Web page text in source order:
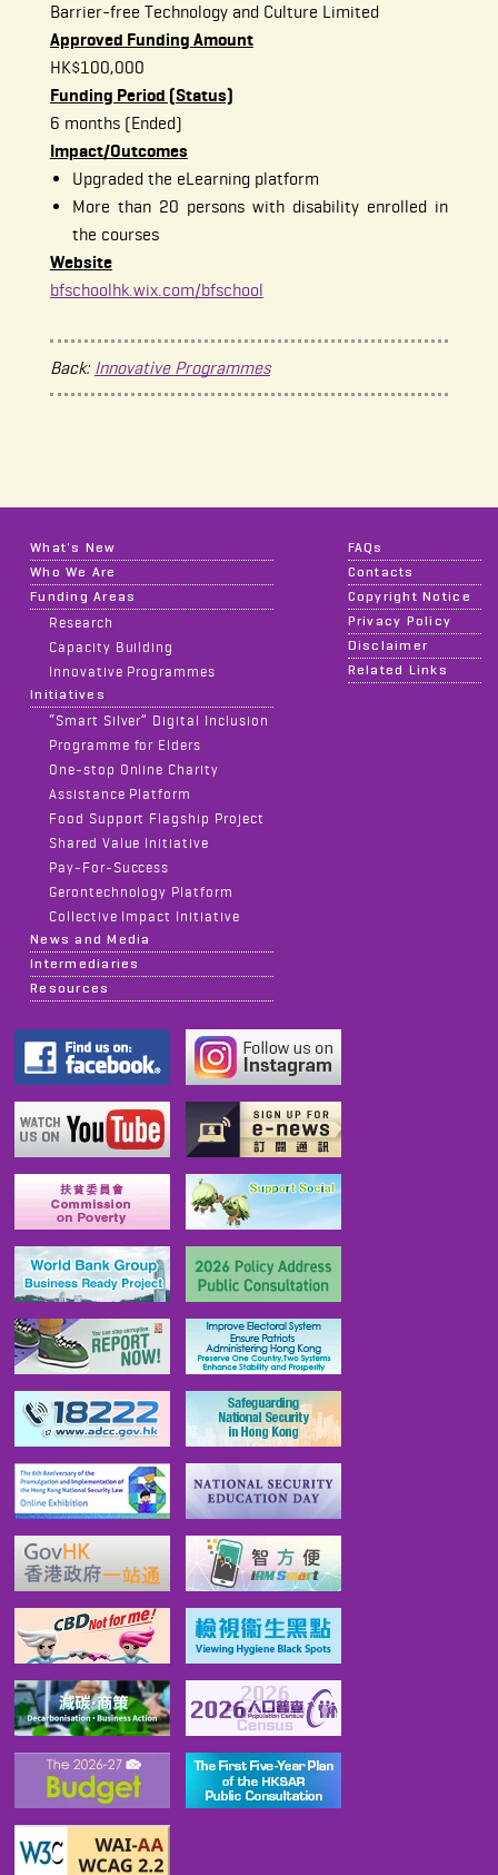
Barrier-free Technology and Culture Limited
Approved Funding Amount
HK$100,000
Funding Period (Status)
6 months (Ended)
Impact/Outcomes
Upgraded the eLearning platform
More than 20 persons with disability enrolled in
the courses
Website
bfschoolhk.wix.com/bfschool
Back: Innovative Programmes
What's New
Who We Are
Funding Areas
Research
Capacity Building
Innovative Programmes
Initiatives
“Smart Silver” Digital Inclusion
Programme for Elders
One-stop Online Charity
Assistance Platform
Food Support Flagship Project
Shared Value Initiative
Pay-For-Success
Gerontechnology Platform
Collective Impact Initiative
News and Media
Intermediaries
Resources
FAQs
Contacts
Copyright Notice
Privacy Policy
Disclaimer
Related Links